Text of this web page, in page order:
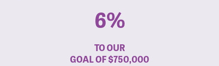
6%
TO OUR
GOAL OF$750,000